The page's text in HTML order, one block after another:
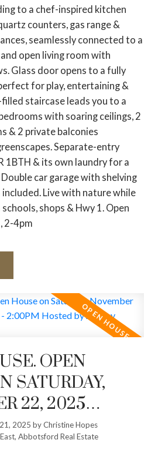
to a chef-inspired kitchen
counters, gas range &
seamlessly connected to a
open living room with
Glass door opens to a fully
for play, entertaining &
staircase leads you to a
with soaring ceilings, 2
& 2 private balconies
Separate-entry
1BTH & its own laundry for a
car garage with shelving
Live with nature while
shops & Hwy 1. Open
2-4pm
OPEN
SATURDAY,
22, 2025
HOSTED
2025 byChristine Hopes
Abbotsford Real Estate